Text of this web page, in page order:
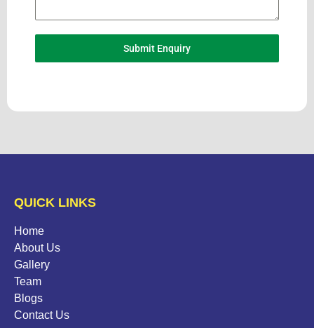
Submit Enquiry
QUICK LINKS
Home
About Us
Gallery
Team
Blogs
Contact Us